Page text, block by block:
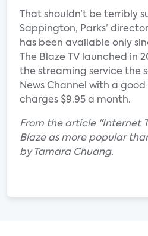
That shouldn’t be terribly
Sappington, Parks’
has been available only
The Blaze TV launched in
the streaming service the
News Channel with a
charges $9.95 a month.
From the article "Internet
Blaze as more popular
by Tamara Chuang.